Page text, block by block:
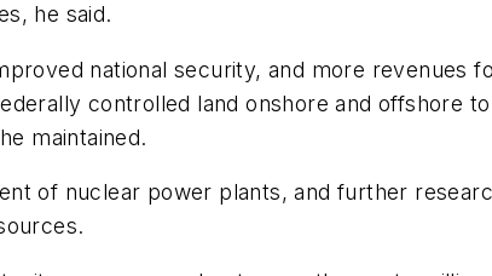
he said.
national security, and more revenues
controlled land onshore and offshore
maintained.
of nuclear power plants, and further